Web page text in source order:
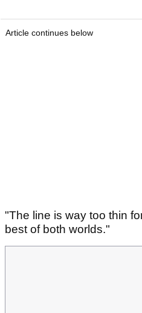
Article continues below
"The line is way too thin
best of both worlds."